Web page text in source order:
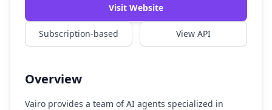
Visit Website
Subscription-based View API
Overview
Vairo provides a team of AI agents specialized in